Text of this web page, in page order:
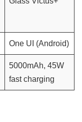
One UI (Android)
5000mAh, 45W
fast charging